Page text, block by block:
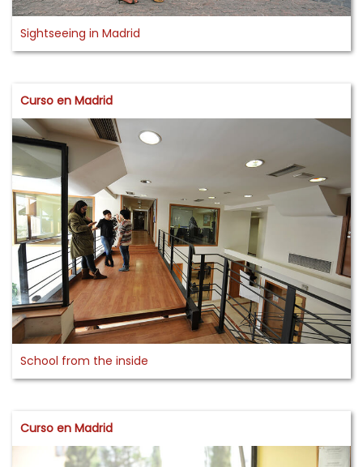
Sightseeing in Madrid
Curso en Madrid
School from the inside
Curso en Madrid